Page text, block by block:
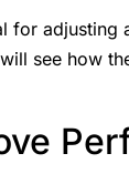
for adjusting
see how